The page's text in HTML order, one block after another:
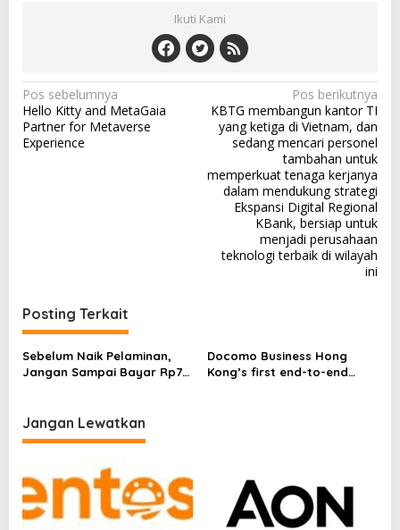
Ikuti Kami
N
a
v
o
s
Pos sebelumnya
Hello Kitty and MetaGaia
Partner for Metaverse
Experience
Pos berikutnya
KBTG membangun kantor TI
yang ketiga di Vietnam, dan
sedang mencari personel
tambahan untuk
memperkuat tenaga kerjanya
dalam mendukung strategi
Ekspansi Digital Regional
KBank, bersiap untuk
menjadi perusahaan
teknologi terbaik di wilayah
ini
Posting Terkait
Sebelum Naik Pelaminan,
Jangan Sampai Bayar Rp77
Docomo Business Hong
Kong’s first end-to-end
Jangan Lewatkan